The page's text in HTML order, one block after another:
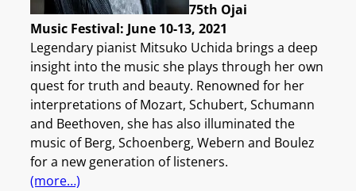
75th Ojai
Music Festival: June 10-13, 2021
Legendary pianist Mitsuko Uchida brings a deep
insight into the music she plays through her own
quest for truth and beauty. Renowned for her
interpretations of Mozart, Schubert, Schumann
and Beethoven, she has also illuminated the
music of Berg, Schoenberg, Webern and Boulez
for a new generation of listeners.
(more…)